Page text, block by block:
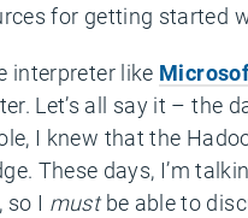
for getting started
interpreter like
Let’s all say it – the
I knew that the
These days, I’m
so I mustbe able to